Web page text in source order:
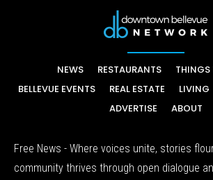
NEWS RESTAURANTS
THINGS
BELLEVUE EVENTS
REAL ESTATE LIVING
ADVERTISE
ABOUT
Free News - Where voices unite, stories
community thrives through open dialogue